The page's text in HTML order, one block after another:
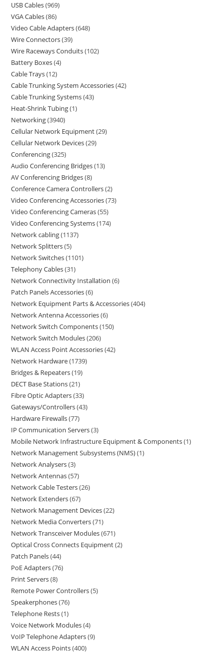
USB Cables 969
VGA Cables 86
Video Cable Adapters 648
Wire Connectors 39
Wire Raceways Conduits 102
Battery Boxes 4
Cable Trays 12
Cable Trunking System Accessories 42
Cable Trunking Systems 43
Heat-Shrink Tubing 1
Networking 3940
Cellular Network Equipment 29
Cellular Network Devices 29
Conferencing 325
Audio Conferencing Bridges 13
AV Conferencing Bridges 8
Conference Camera Controllers 2
Video Conferencing Accessories 73
Video Conferencing Cameras 55
Video Conferencing Systems 174
Network cabling 1137
Network Splitters 5
Network Switches 1101
Telephony Cables 31
Network Connectivity Installation 6
Patch Panels Accessories 6
Network Equipment Parts & Accessories 404
Network Antenna Accessories 6
Network Switch Components 150
Network Switch Modules 206
WLAN Access Point Accessories 42
Network Hardware 1739
Bridges & Repeaters 19
DECT Base Stations 21
Fibre Optic Adapters 33
Gateways/Controllers 43
Hardware Firewalls 77
IP Communication Servers 3
Mobile Network Infrastructure Equipment & Components 1
Network Management Subsystems (NMS) 1
Network Analysers 3
Network Antennas 57
Network Cable Testers 26
Network Extenders 67
Network Management Devices 22
Network Media Converters 71
Network Transceiver Modules 671
Optical Cross Connects Equipment 2
Patch Panels 44
PoE Adapters 76
Print Servers 8
Remote Power Controllers 5
Speakerphones 76
Telephone Rests 1
Voice Network Modules 4
VoIP Telephone Adapters 9
WLAN Access Points 400